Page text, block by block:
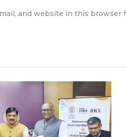
and website in this